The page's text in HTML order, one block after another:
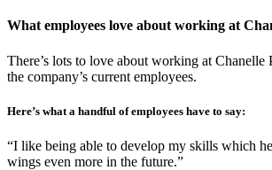
What employees love about working at
There’s lots to love about working at Chanelle
the company’s current employees.
Here’s what a handful of employees have to say:
“I like being able to develop my skills which
wings even more in the future.”